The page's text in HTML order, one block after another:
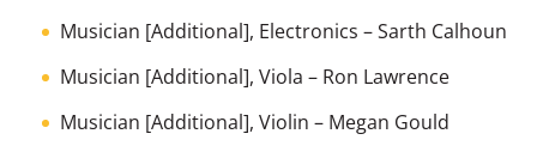
Musician [Additional], Electronics –Sarth Calhoun
Musician [Additional], Viola – Ron Lawrence
Musician [Additional], Violin – Megan Gould